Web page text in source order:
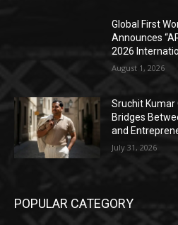
Global First
Announces
2026
August 1, 2026
Sruchit Kumar
Bridges
and
July 31, 2026
POPULAR CATEGORY